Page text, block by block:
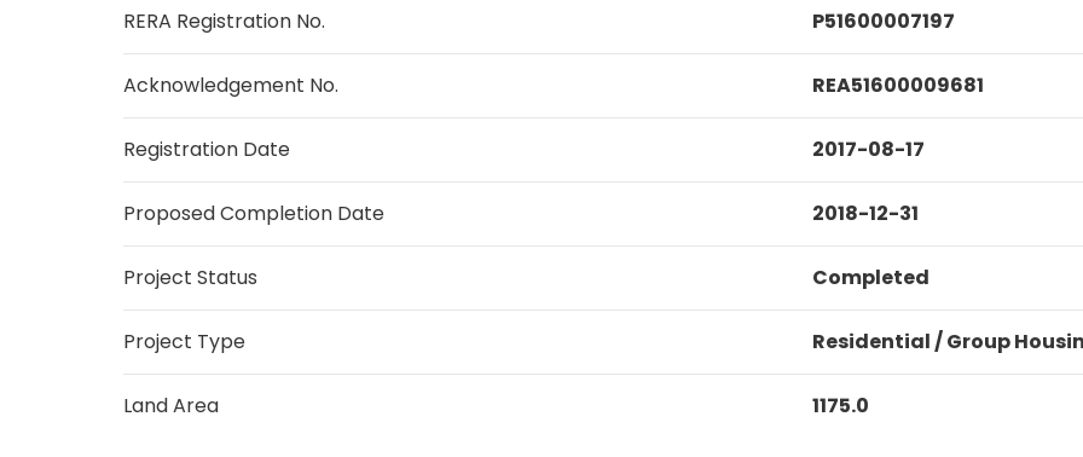
RERA Registration No. P51600007197
Acknowledgement No. REA51600009681
Registration Date 2017-08-17
Proposed Completion Date 2018-12-31
Project Status Completed
Project Type Residential / Group
Land Area 1175.0